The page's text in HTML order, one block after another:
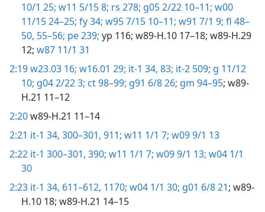
10/1 25; w11 5/15 8; rs 278; g05 2/22 10–11; w00
11/15 24–25; fy 34; w95 7/15 10–11; w91 7/1 9; fl 48–
50, 55–56; pe 239; yp 116; w89-H.10 17–18; w89-H.29
12; w87 11/1 31
2:19w23.03 16; w16.01 29; it-1 34, 83; it-2 509; g 11/12
10; g04 2/22 3; ct 98–99; g91 6/8 26; gm 94–95; w89-
H.21 11–12
2:20w89-H.21 11–14
2:21 it-1 34, 300–301, 911; w11 1/1 7; w09 9/1 13
2:22 it-1 300–301, 390; w11 1/1 7; w09 9/1 13; w04 1/1
30
2:23 it-1 34, 611–612, 1170; w04 1/1 30; g01 6/8 21; w89-
H.10 18; w89-H.21 14–15